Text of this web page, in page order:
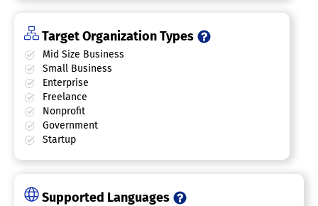
Target Organization Types
Mid Size Business
Small Business
Enterprise
Freelance
Nonprofit
Government
Startup
Supported Languages